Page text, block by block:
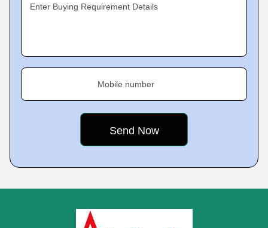
Enter Buying Requirement Details
Mobile number